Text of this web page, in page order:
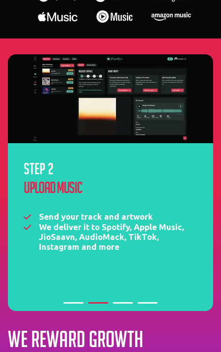
STEP 2
Upload music
Send your track and artwork
We deliver it to Spotify, Apple Music,
JioSaavn, AudioMack, TikTok,
Instagram and more
We reward growth